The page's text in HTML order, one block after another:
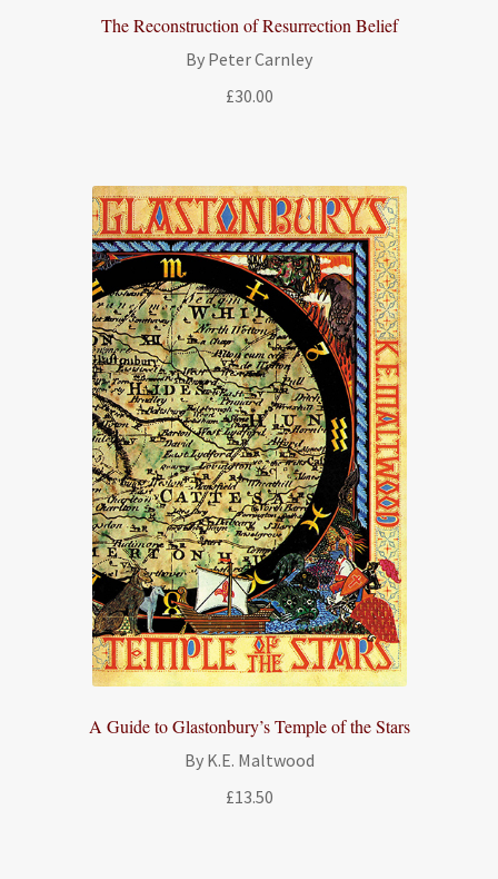
The Reconstruction of Resurrection Belief
By Peter Carnley
£30.00
A Guide to Glastonbury’s Temple of the Stars
By K.E. Maltwood
£13.50